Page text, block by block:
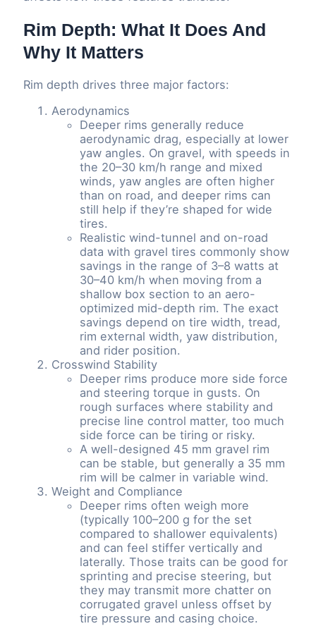
Rim Depth: What It Does And
Why It Matters
Rim depth drives three major factors:
Aerodynamics
Deeper rims generally reduce
aerodynamic drag, especially at lower
yaw angles. On gravel, with speeds in
the 20–30 km/h range and mixed
winds, yaw angles are often higher
than on road, and deeper rims can
still help if they’re shaped for wide
tires.
Realistic wind-tunnel and on-road
data with gravel tires commonly show
savings in the range of 3–8 watts at
30–40 km/h when moving from a
shallow box section to an aero-
optimized mid-depth rim. The exact
savings depend on tire width, tread,
rim external width, yaw distribution,
and rider position.
Crosswind Stability
Deeper rims produce more side force
and steering torque in gusts. On
rough surfaces where stability and
precise line control matter, too much
side force can be tiring or risky.
A well-designed 45 mm gravel rim
can be stable, but generally a 35 mm
rim will be calmer in variable wind.
Weight and Compliance
Deeper rims often weigh more
(typically 100–200 g for the set
compared to shallower equivalents)
and can feel stiffer vertically and
laterally. Those traits can be good for
sprinting and precise steering, but
they may transmit more chatter on
corrugated gravel unless offset by
tire pressure and casing choice.